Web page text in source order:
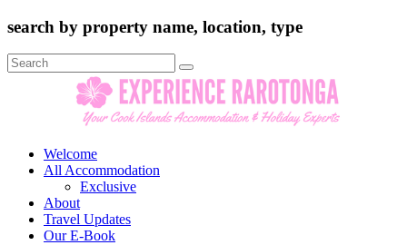
search by property name, location, type
Search
for:
Welcome
All Accommodation
Exclusive
About
Travel Updates
Our E-Book